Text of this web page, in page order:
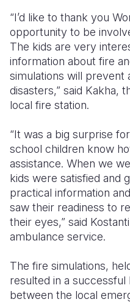
“I’d like to thank you
opportunity to be
The kids are very
information about fire
simulations will prevent
disasters,” said Kakha,
local fire station.
“It was a big surprise
school children know
assistance. When we
kids were satisfied and
practical information
saw their readiness to
their eyes,” said
ambulance service.
The fire simulations,
resulted in a
between the local